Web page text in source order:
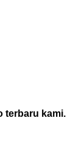
terbaru kami.